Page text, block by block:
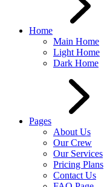
Home
Main Home
Light Home
Dark Home
Pages
About Us
Our Crew
Our Services
Pricing Plans
Contact Us